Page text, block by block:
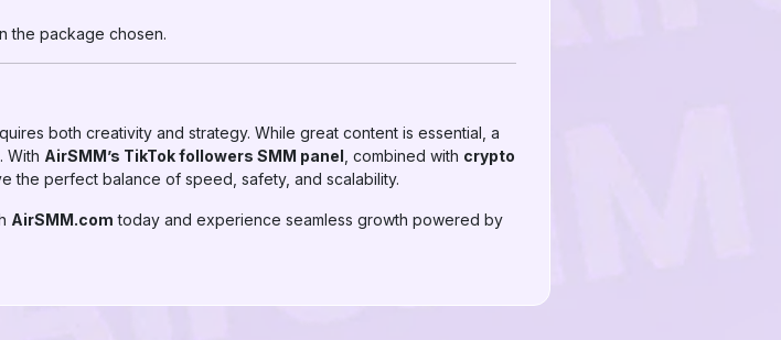
the package chosen.
both creativity and strategy. While great content is essential, a
With AirSMM’s TikTok followers SMM panel , combined with crypto
the perfect balance of speed, safety, and scalability.
AirSMM.com today and experience seamless growth powered by